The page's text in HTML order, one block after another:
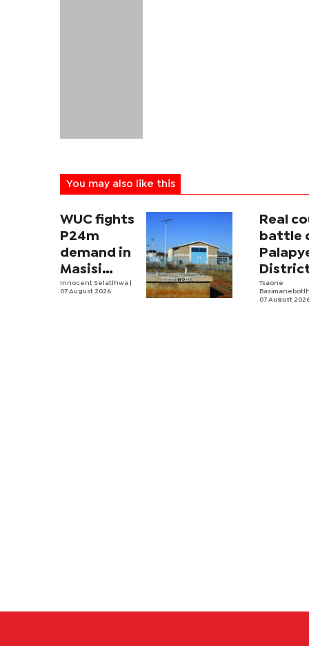
You may also like this
WUC fights
P24m
demand in
Masisi
sister
Innocent Selatlhwa
07 August 2026
Real
battle
Council
begins
Tsaone
07 August